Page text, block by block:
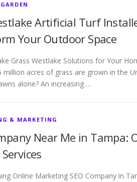
Artificial Turf
Your Outdoor Space
Grass Westlake Solutions for Your
million acres of grass are grown in the
alone? An increasing …
& MARKETING
Near Me in Tampa:
Online Marketing SEO Company in